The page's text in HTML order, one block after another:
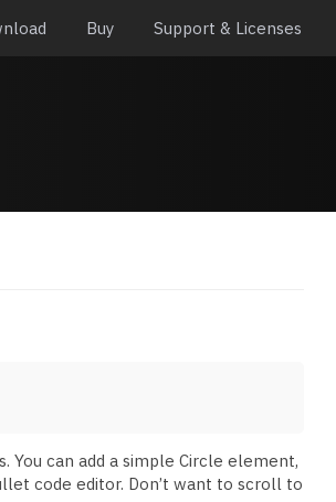
Buy Support & Licenses
can add a simple Circle element,
code editor. Don’t want to scroll to